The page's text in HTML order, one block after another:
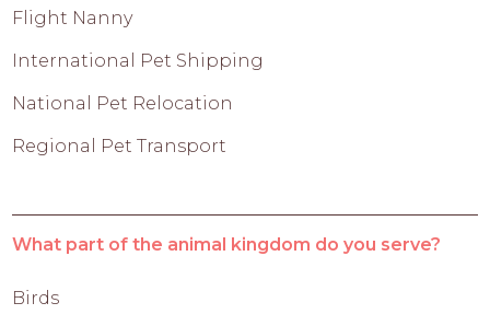
Flight Nanny
International Pet Shipping
National Pet Relocation
Regional Pet Transport
What part of the animal kingdom do you serve?
Birds